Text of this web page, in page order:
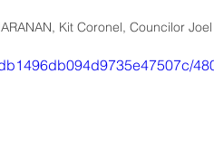
Kit Coronel, Councilor